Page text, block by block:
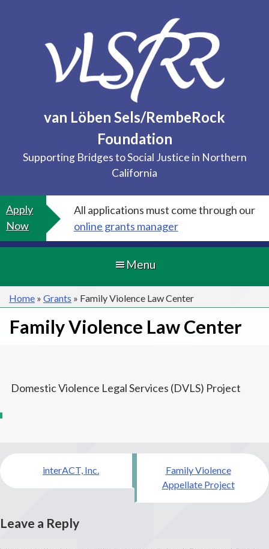
van Löben Sels/RembeRock
Foundation
Supporting Bridges to Social Justice in Northern
California
Apply
Now
All applications must come through our
online grants manager
Menu
Home » Grants » Family Violence Law Center
Family Violence Law Center
Domestic Violence Legal Services (DVLS) Project
Post
navigation
interACT, Inc.
Family Violence
Appellate Project
Leave a Reply